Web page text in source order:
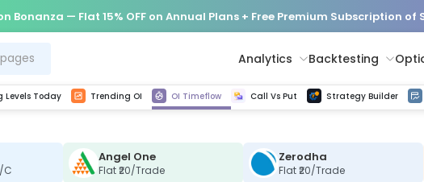
C
Angel One
Flat ₹20/Trade
Zerodha
Flat ₹20/Trade
Bonanza — Flat 15% OFF on Annual Plans + Free Premium Subscription of
Analytics Backtesting
Levels Today Trending OI OI Timeflow Call Vs Put Strategy Builder